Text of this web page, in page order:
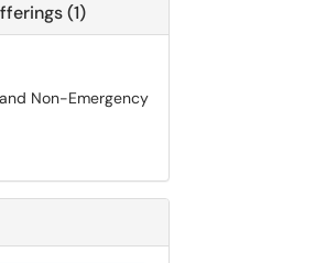
(1)
Non-Emergency